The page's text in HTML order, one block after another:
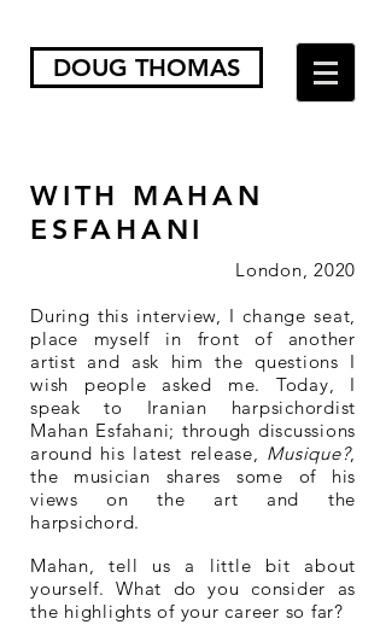
DOUG THOMAS
WITH MAHAN
ESFAHANI
London, 2020
During this interview, I change seat,
place myself in front of another
artist and ask him the questions I
wish people asked me. Today, I
speak to Iranian harpsichordist
Mahan Esfahani; through discussions
around his latest release, Musique?,
the musician shares some of his
views on the art and the
harpsichord.
Mahan, tell us a little bit about
yourself. What do you consider as
the highlights of your career so far?